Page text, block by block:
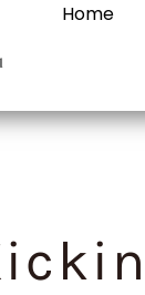
Home